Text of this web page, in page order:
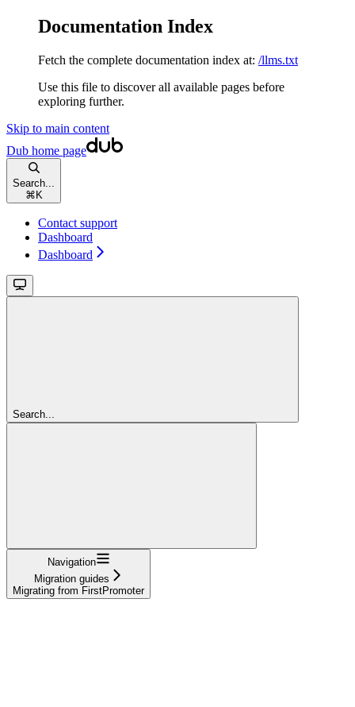
Documentation Index
Fetch the complete documentation index at: /llms.txt
Use this file to discover all available pages before
exploring further.
Skip to main content
Dub home page
Search...
⌘ K
Contact support
Dashboard
Dashboard
Search...
Navigation
Migration guides
Migrating from FirstPromoter